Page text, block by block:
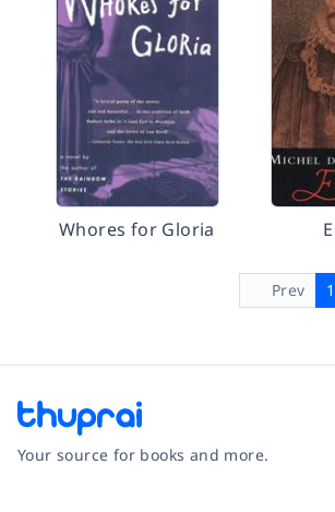
Whores for Gloria
Prev 1
Your source for books and more.